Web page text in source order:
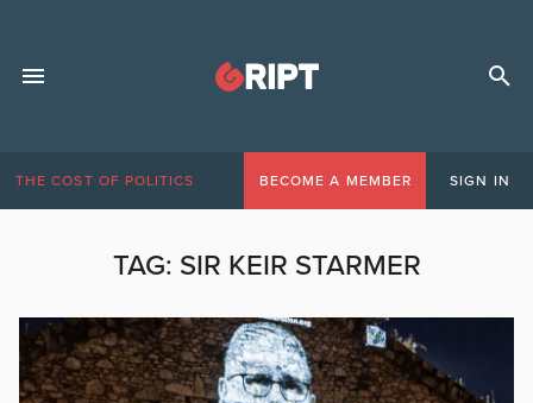
THE COST OF POLITICS BECOME A MEMBER SIGN IN
TAG: SIR KEIR STARMER